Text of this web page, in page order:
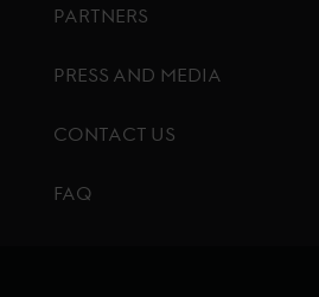
PARTNERS
PRESS AND MEDIA
CONTACT US
FAQ